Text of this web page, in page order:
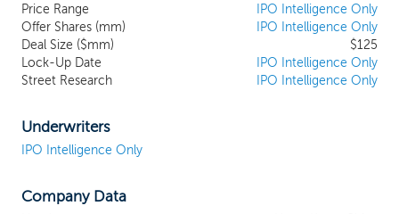
in Asia with businesses spanning multiple
verticals, including digital financial services,
SpiderNet ecosystem solutions, digital
media, content, and marketing, and digital
investments. Digital transformation is the
Price Range
IPO Intelligence Only
Offer Shares (mm)
IPO Intelligence Only
Deal Size ($mm)
$125
Lock-Up Date
IPO Intelligence Only
Street Research
IPO Intelligence Only
Underwriters
IPO Intelligence Only
Company Data